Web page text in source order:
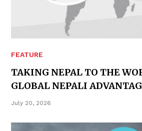
FEATURE
TAKING NEPAL TO THE
GLOBAL NEPALI
July 20, 2026